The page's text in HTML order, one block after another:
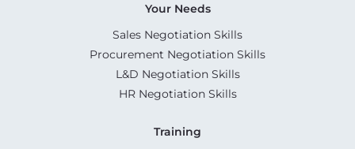
Your Needs
Sales Negotiation Skills
Procurement Negotiation Skills
L&D Negotiation Skills
HR Negotiation Skills
Training